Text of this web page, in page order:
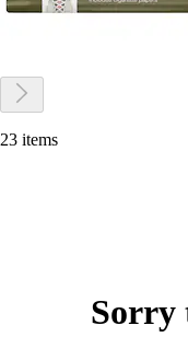
23 items
Sorry